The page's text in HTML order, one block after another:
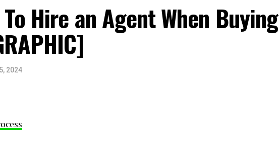
Hire an Agent When Buying
2024